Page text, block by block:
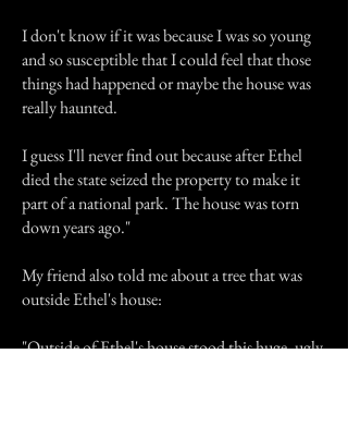
I don't know if it was because I was so young
and so susceptible that I could feel that those
things had happened or maybe the house was
really haunted.
I guess I'll never find out because after Ethel
died the state seized the property to make it
part of a national park. The house was torn
down years ago."
My friend also told me about a tree that was
outside Ethel's house:
"Outside of Ethel's house stood this huge, ugly,